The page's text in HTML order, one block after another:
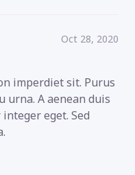
Oct 28, 2020
imperdiet sit. Purus
urna. A aenean duis
eget. Sed